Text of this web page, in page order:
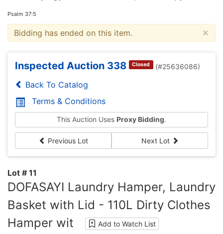
Psalm 37:5
×
Bidding has ended on this item.
Inspected Auction 338 Closed (#25636086)
Back To Catalog
Terms & Conditions
This Auction Uses Proxy Bidding.
Previous Lot Next Lot
Lot # 11
DOFASAYI Laundry Hamper, Laundry
Basket with Lid - 110L Dirty Clothes
Hamper wit
Add to Watch List